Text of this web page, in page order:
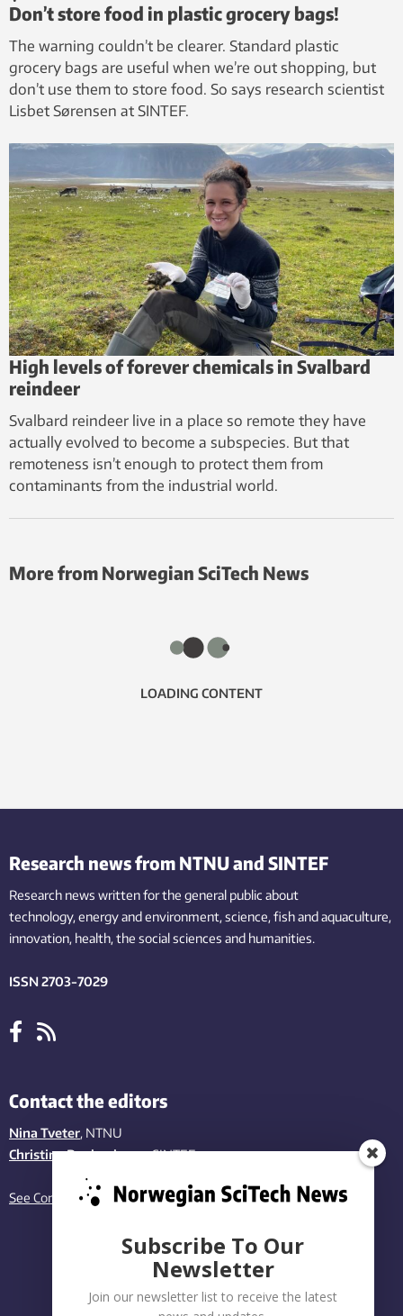
Don’t store food in plastic grocery bags!
The warning couldn’t be clearer. Standard plastic
grocery bags are useful when we’re out shopping, but
don’t use them to store food. So says research scientist
Lisbet Sørensen at SINTEF.
High levels of forever chemicals in Svalbard
reindeer
Svalbard reindeer live in a place so remote they have
actually evolved to become a subspecies. But that
remoteness isn’t enough to protect them from
contaminants from the industrial world.
More from Norwegian SciTech News
LOADING CONTENT
Research news from NTNU and SINTEF
Research news written for the general public about
technology,energy and environment,science,fishand aquaculture,
innovation, health, the socialsciences and humanities.
ISSN 2703-7029
Contact the editors
Nina Tveter, NTNU
Christina Benjaminsen, SINTEF
See Contact page
Subscribe To Our
Newsletter
Join our newsletter list to receive the latest